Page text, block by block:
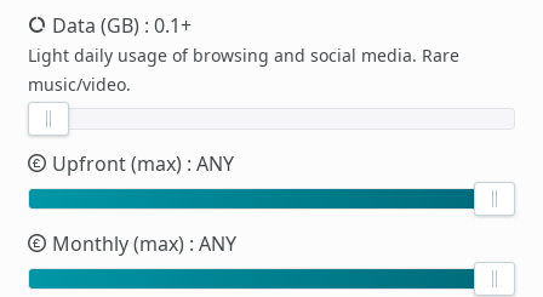
Data (GB) : 0.1+
Light daily usage of browsing and social media. Rare
music/video.
Upfront (max) : ANY
Monthly (max) : ANY